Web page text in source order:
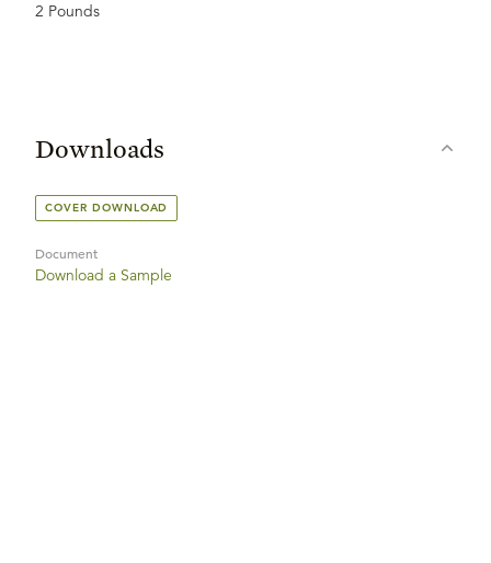
2 Pounds
Downloads
COVER DOWNLOAD
Document
Download a Sample